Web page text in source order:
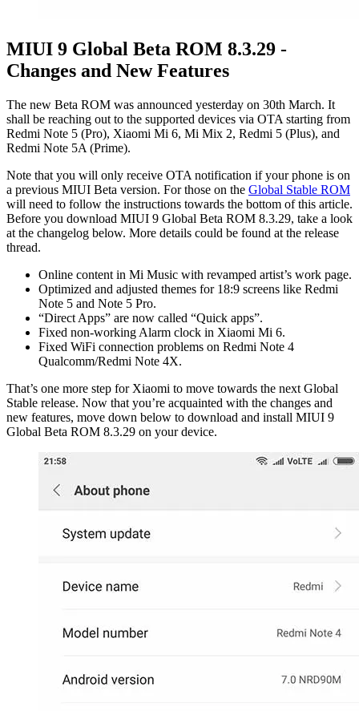
MIUI 9 Global Beta ROM 8.3.29 -
Changes and New Features
The new Beta ROM was announced yesterday on 30th March. It
shall be reaching out to the supported devices via OTA starting from
Redmi Note 5 (Pro), Xiaomi Mi 6, Mi Mix 2, Redmi 5 (Plus), and
Redmi Note 5A (Prime).
Note that you will only receive OTA notification if your phone is on
a previous MIUI Beta version. For those on the Global Stable ROM
will need to follow the instructions towards the bottom of this article.
Before you download MIUI 9 Global Beta ROM 8.3.29, take a look
at the changelog below. More details could be found at the release
thread.
Online content in Mi Music with revamped artist’s work page.
Optimized and adjusted themes for 18:9 screens like Redmi
Note 5 and Note 5 Pro.
“Direct Apps” are now called “Quick apps”.
Fixed non-working Alarm clock in Xiaomi Mi 6.
Fixed WiFi connection problems on Redmi Note 4
Qualcomm/Redmi Note 4X.
That’s one more step for Xiaomi to move towards the next Global
Stable release. Now that you’re acquainted with the changes and
new features, move down below to download and install MIUI 9
Global Beta ROM 8.3.29 on your device.